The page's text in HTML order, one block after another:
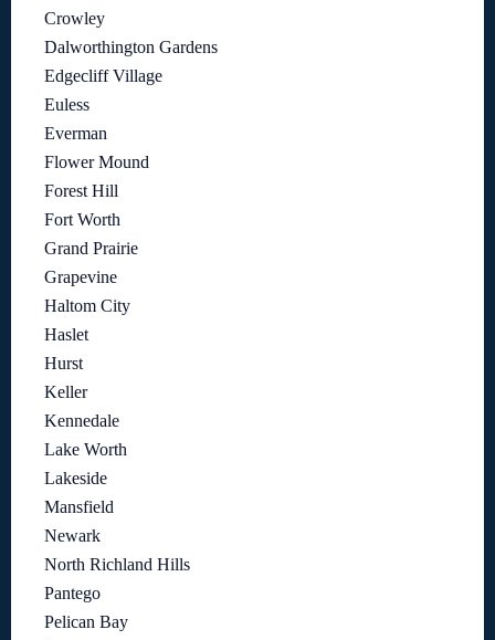
Crowley
Dalworthington Gardens
Edgecliff Village
Euless
Everman
Flower Mound
Forest Hill
Fort Worth
Grand Prairie
Grapevine
Haltom City
Haslet
Hurst
Keller
Kennedale
Lake Worth
Lakeside
Mansfield
Newark
North Richland Hills
Pantego
Pelican Bay